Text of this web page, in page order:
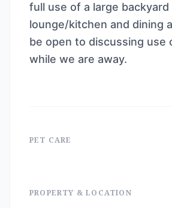
full use of a large backyard
lounge/kitchen and dining
be open to discussing use
while we are away.
PET CARE
PROPERTY & LOCATION